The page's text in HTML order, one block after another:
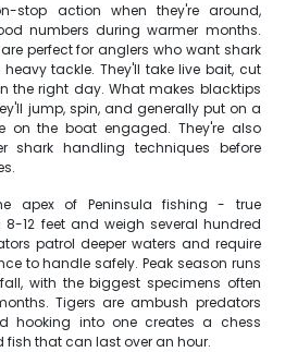
stop action when they're around,
numbers during warmer months.
perfect for anglers who want shark
tackle. They'll take live bait, cut
the right day. What makes blacktips
jump, spin, and generally put on a
on the boat engaged. They're also
shark handling techniques before
apex of Peninsula fishing - true
12 feet and weigh several hundred
patrol deeper waters and require
to handle safely. Peak season runs
with the biggest specimens often
Tigers are ambush predators
hooking into one creates a chess
that can last over an hour.